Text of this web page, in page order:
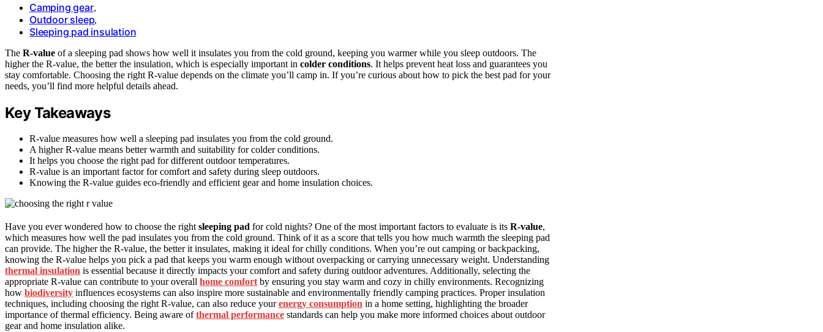
Camping gear,
Outdoor sleep,
Sleeping pad insulation
The R-value of a sleeping pad shows how well it insulates you from the cold ground, keeping you warmer while you sleep outdoors. The
higher the R-value, the better the insulation, which is especially important in colder conditions. It helps prevent heat loss and guarantees you
stay comfortable. Choosing the right R-value depends on the climate you’ll camp in. If you’re curious about how to pick the best pad for your
needs, you’ll find more helpful details ahead.
Key Takeaways
R-value measures how well a sleeping pad insulates you from the cold ground.
A higher R-value means better warmth and suitability for colder conditions.
It helps you choose the right pad for different outdoor temperatures.
R-value is an important factor for comfort and safety during sleep outdoors.
Knowing the R-value guides eco-friendly and efficient gear and home insulation choices.
Have you ever wondered how to choose the rightsleeping pad for cold nights? One of the most important factors to evaluate is its R-value,
which measures how well the pad insulates you from the cold ground. Think of it as a score that tells you how much warmth the sleeping pad
can provide. The higher the R-value, the better it insulates, making it ideal for chilly conditions. When you’re out camping or backpacking,
knowing the R-value helps you pick a pad that keeps you warm enough without overpacking or carrying unnecessary weight. Understanding
thermal insulation is essential because it directly impacts your comfort and safety during outdoor adventures. Additionally, selecting the
appropriate R-value can contribute to your overall home comfortby ensuring you stay warm and cozy in chilly environments. Recognizing
how biodiversity influences ecosystems can also inspire more sustainable and environmentally friendly camping practices. Proper insulation
techniques, including choosing the right R-value, can also reduce yourenergy consumption in a home setting, highlighting the broader
importance of thermal efficiency. Being aware ofthermal performance standards can help you make more informed choices about outdoor
gear and home insulation alike.